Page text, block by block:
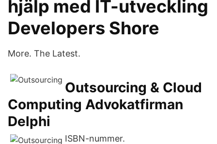
hjälp med IT-utveckling
Developers Shore
More. The Latest.
Outsourcing & Cloud
Computing Advokatfirman
Delphi
ISBN-nummer.